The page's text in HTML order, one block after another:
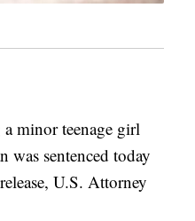
minor teenage girl
sentenced today
U.S. Attorney